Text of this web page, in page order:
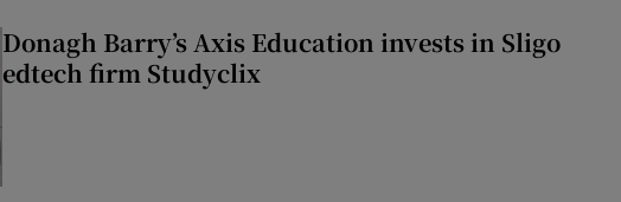
Donagh Barry’s Axis Education invests in Sligo
edtech firm Studyclix